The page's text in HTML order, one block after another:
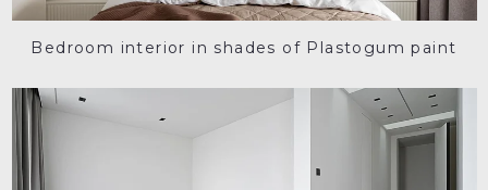
Bedroom interior in shades of Plastogum paint